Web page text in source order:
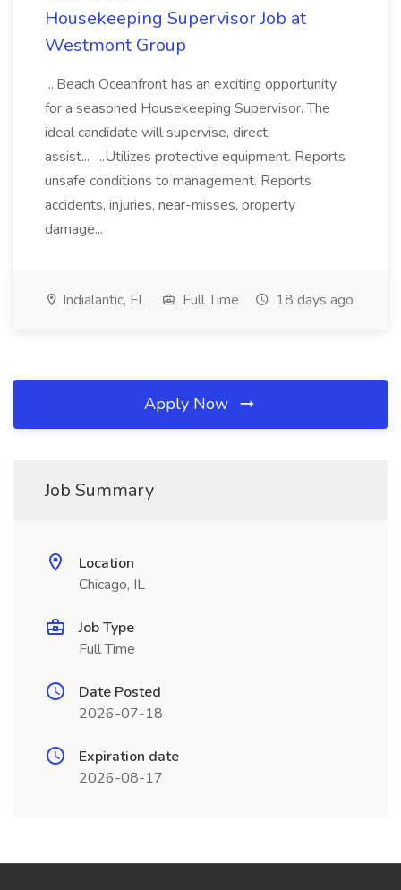
Housekeeping Supervisor Job at
Westmont Group
...Beach Oceanfront has an exciting opportunity
for a seasoned Housekeeping Supervisor. The
ideal candidate will supervise, direct,
assist... ...Utilizes protective equipment. Reports
unsafe conditions to management. Reports
accidents, injuries, near-misses, property
damage...
Indialantic, FL Full Time 18 days ago
Apply Now
Job Summary
Location
Chicago, IL
Job Type
Full Time
Date Posted
2026-07-18
Expiration date
2026-08-17